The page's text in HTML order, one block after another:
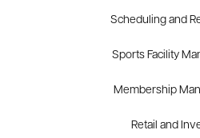
Scheduling and
Sports Facility
Membership
Retail and